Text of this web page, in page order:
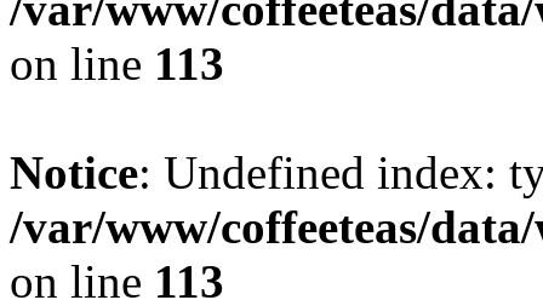
on line 113
Notice: Undefined index:
/var/www/coffeeteas/
on line 113